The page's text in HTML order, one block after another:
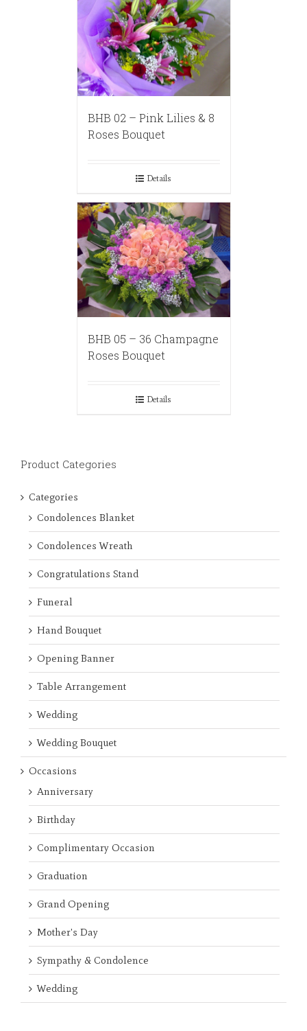
BHB 02 – Pink Lilies & 8
Roses Bouquet
Details
BHB 05 – 36 Champagne
Roses Bouquet
Details
Product Categories
Categories
Condolences Blanket
Condolences Wreath
Congratulations Stand
Funeral
Hand Bouquet
Opening Banner
Table Arrangement
Wedding
Wedding Bouquet
Occasions
Anniversary
Birthday
Complimentary Occasion
Graduation
Grand Opening
Mother's Day
Sympathy & Condolence
Wedding